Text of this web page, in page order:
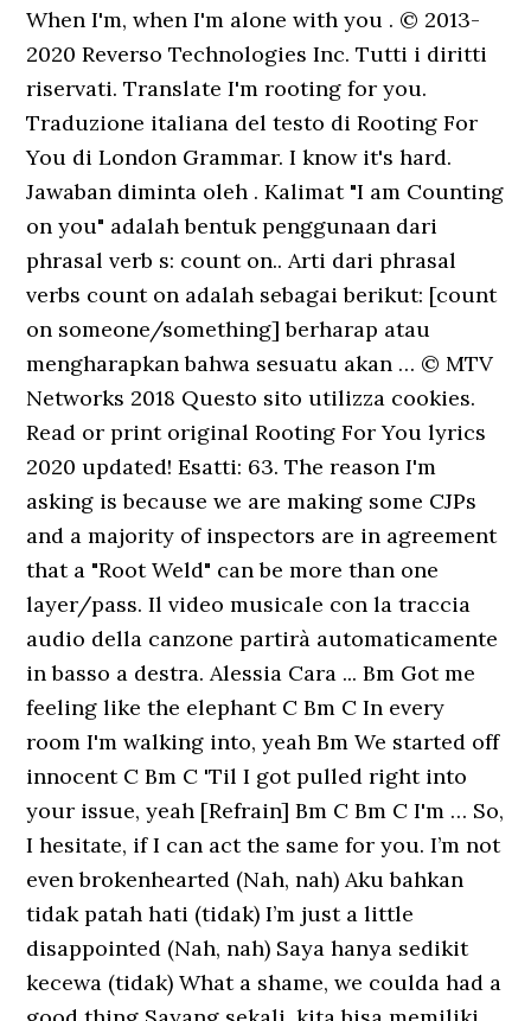
When I'm, when I'm alone with you . © 2013-
2020 Reverso Technologies Inc. Tutti i diritti
riservati. Translate I'm rooting for you.
Traduzione italiana del testo di Rooting For
You di London Grammar. I know it's hard.
Jawaban diminta oleh . Kalimat "I am Counting
on you" adalah bentuk penggunaan dari
phrasal verb s: count on.. Arti dari phrasal
verbs count on adalah sebagai berikut: [count
on someone/something] berharap atau
mengharapkan bahwa sesuatu akan … © MTV
Networks 2018 Questo sito utilizza cookies.
Read or print original Rooting For You lyrics
2020 updated! Esatti: 63. The reason I'm
asking is because we are making some CJPs
and a majority of inspectors are in agreement
that a "Root Weld" can be more than one
layer/pass. Il video musicale con la traccia
audio della canzone partirà automaticamente
in basso a destra. Alessia Cara ... Bm Got me
feeling like the elephant C Bm C In every
room I'm walking into, yeah Bm We started off
innocent C Bm C 'Til I got pulled right into
your issue, yeah [Refrain] Bm C Bm C I'm … So,
I hesitate, if I can act the same for you. I’m not
even brokenhearted (Nah, nah) Aku bahkan
tidak patah hati (tidak) I’m just a little
disappointed (Nah, nah) Saya hanya sedikit
kecewa (tidak) What a shame, we coulda had a